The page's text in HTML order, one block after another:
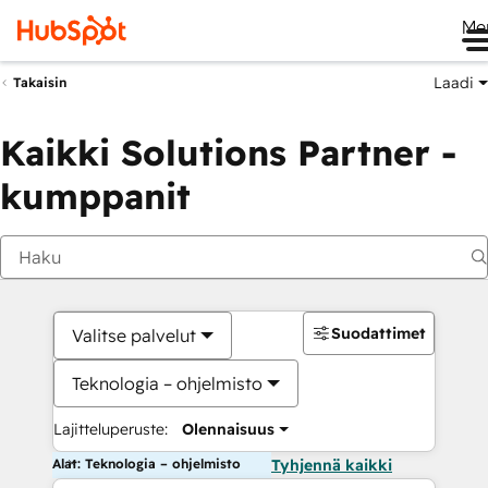
Takaisin Laadi
Kaikki Solutions Partner -
kumppanit
Valitse palvelut
Teknologia – ohjelmisto
Lajitteluperuste: Olennaisuus
Suodattimet
Alat: Teknologia – ohjelmisto Tyhjennä kaikki